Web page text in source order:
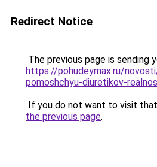
Redirect Notice
The previous page is sending
https://pohudeymax.ru/
pomoshchyu-diuretikov-
If you do not want to visit
the previous page.